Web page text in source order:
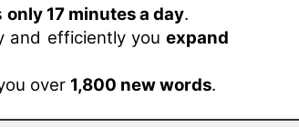
only 17 minutes a day.
and efficiently you expand
over 1,800 new words.